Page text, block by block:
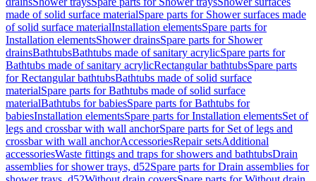
made of solid surface materialSpare parts for Shower surfaces made
of solid surface materialInstallation elementsSpare parts for
Installation elementsShower drainsSpare parts for Shower
drainsBathtubsBathtubs made of sanitary acrylicSpare parts for
Bathtubs made of sanitary acrylicRectangular bathtubsSpare parts
for Rectangular bathtubsBathtubs made of solid surface
materialSpare parts for Bathtubs made of solid surface
materialBathtubs for babiesSpare parts for Bathtubs for
babiesInstallation elementsSpare parts for Installation elementsSet of
legs and crossbar with wall anchorSpare parts for Set of legs and
crossbar with wall anchorAccessoriesRepair setsAdditional
accessoriesWaste fittings and traps for showers and bathtubsDrain
assemblies for shower trays, d52Spare parts for Drain assemblies for